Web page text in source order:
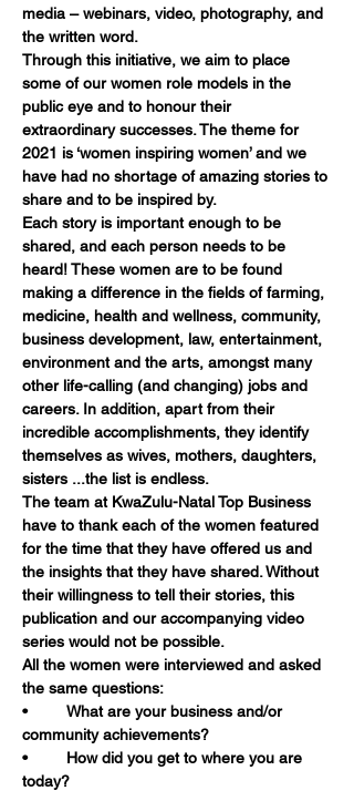
media – webinars, video, photography, and
the written word.
Through this initiative, we aim to place
some of our women role models in the
public eye and to honour their
extraordinary successes. The theme for
2021 is ‘women inspiring women’ and we
have had no shortage of amazing stories to
share and to be inspired by.
Each story is important enough to be
shared, and each person needs to be
heard! These women are to be found
making a difference in the fields of farming,
medicine, health and wellness, community,
business development, law, entertainment,
environment and the arts, amongst many
other life-calling (and changing) jobs and
careers. In addition, apart from their
incredible accomplishments, they identify
themselves as wives, mothers, daughters,
sisters ...the list is endless.
The team at KwaZulu-Natal Top Business
have to thank each of the women featured
for the time that they have offered us and
the insights that they have shared. Without
their willingness to tell their stories, this
publication and our accompanying video
series would not be possible.
All the women were interviewed and asked
the same questions:
•	What are your business and/or
community achievements?
•	How did you get to where you are
today?